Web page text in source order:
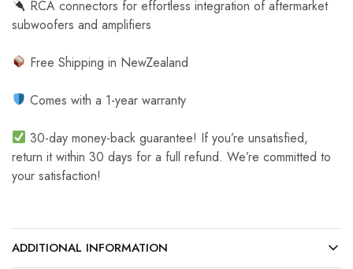
RCA connectors for effortless integration of aftermarket
subwoofers and amplifiers
Free Shipping in NewZealand
Comes with a 1-year warranty
30-day money-back guarantee! If you’re unsatisfied,
return it within 30 days for a full refund. We’re committed to
your satisfaction!
ADDITIONAL INFORMATION